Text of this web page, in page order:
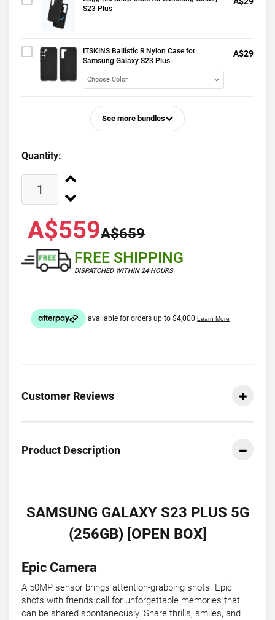
S23 Plus
ITSKINS Ballistic R Nylon Case for
Samsung Galaxy S23 Plus
A$29
See more bundles
Quantity:
A$559A$659
FREE SHIPPING
DISPATCHED WITHIN 24 HOURS
Customer Reviews
Product Description
SAMSUNG GALAXY S23 PLUS 5G
(256GB) [OPEN BOX]
Epic Camera
A 50MP sensor brings attention-grabbing shots. Epic
shots with friends call for unforgettable memories that
can be shared spontaneously. Share thrills, smiles, and